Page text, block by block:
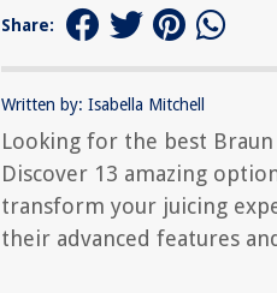
Share:
Written by: Isabella Mitchell
Looking for the best
Discover 13 amazing
transform your juicing
their advanced features